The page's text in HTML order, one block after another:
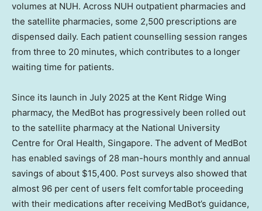
volumes at NUH. Across NUH outpatient pharmacies and
the satellite pharmacies, some 2,500 prescriptions are
dispensed daily. Each patient counselling session ranges
from three to 20 minutes, which contributes to a longer
waiting time for patients.
Since its launch in July 2025 at the Kent Ridge Wing
pharmacy, the MedBot has progressively been rolled out
to the satellite pharmacy at the National University
Centre for Oral Health, Singapore. The advent of MedBot
has enabled savings of 28 man-hours monthly and annual
savings of about $15,400. Post surveys also showed that
almost 96 per cent of users felt comfortable proceeding
with their medications after receiving MedBot’s guidance,